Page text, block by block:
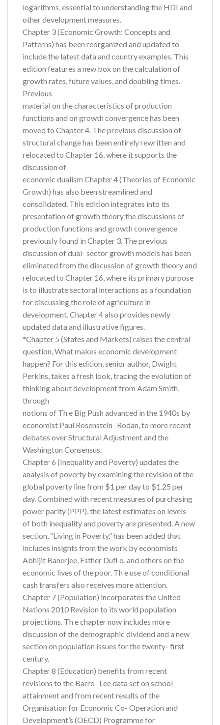
logarithms, essential to understanding the HDI and
other development measures.
Chapter 3 (Economic Growth: Concepts and
Patterns) has been reorganized and updated to
include the latest data and country examples. This
edition features a new box on the calculation of
growth rates, future values, and doubling times.
Previous
material on the characteristics of production
functions and on growth convergence has been
moved to Chapter 4. The previous discussion of
structural change has been entirely rewritten and
relocated to Chapter 16, where it supports the
discussion of
economic dualism Chapter 4 (Theories of Economic
Growth) has also been streamlined and
consolidated. This edition integrates into its
presentation of growth theory the discussions of
production functions and growth convergence
previously found in Chapter 3. The previous
discussion of dual- sector growth models has been
eliminated from the discussion of growth theory and
relocated to Chapter 16, where its primary purpose
is to illustrate sectoral interactions as a foundation
for discussing the role of agriculture in
development. Chapter 4 also provides newly
updated data and illustrative figures.
*Chapter 5 (States and Markets) raises the central
question, What makes economic development
happen? For this edition, senior author, Dwight
Perkins, takes a fresh look, tracing the evolution of
thinking about development from Adam Smith,
through
notions of Th e Big Push advanced in the 1940s by
economist Paul Rosenstein- Rodan, to more recent
debates over Structural Adjustment and the
Washington Consensus.
Chapter 6 (Inequality and Poverty) updates the
analysis of poverty by examining the revision of the
global poverty line from $1 per day to $1.25 per
day. Combined with recent measures of purchasing
power parity (PPP), the latest estimates on levels
of both inequality and poverty are presented. A new
section, “Living in Poverty,” has been added that
includes insights from the work by economists
Abhijit Banerjee, Esther Dufl o, and others on the
economic lives of the poor. Th e use of conditional
cash transfers also receives more attention.
Chapter 7 (Population) incorporates the United
Nations 2010 Revision to its world population
projections. Th e chapter now includes more
discussion of the demographic dividend and a new
section on population issues for the twenty- first
century.
Chapter 8 (Education) benefits from recent
revisions to the Barro- Lee data set on school
attainment and from recent results of the
Organisation for Economic Co- Operation and
Development’s (OECD) Programme for